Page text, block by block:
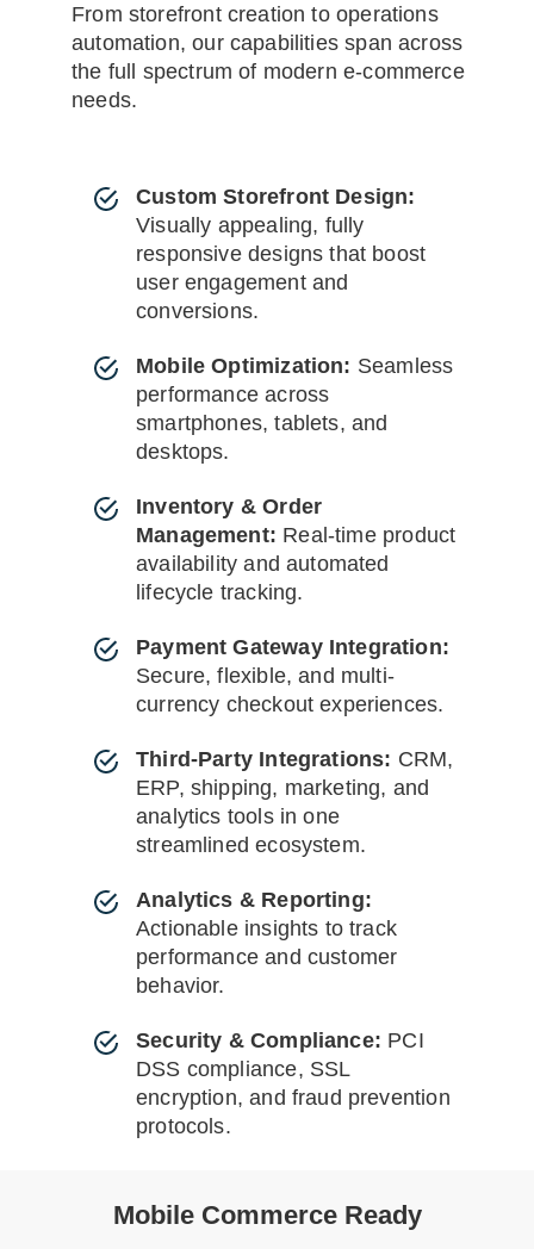
From storefront creation to operations
automation, our capabilities span across
the full spectrum of modern e-commerce
needs.
Custom Storefront Design:
Visually appealing, fully
responsive designs that boost
user engagement and
conversions.
Mobile Optimization: Seamless
performance across
smartphones, tablets, and
desktops.
Inventory & Order
Management: Real-time product
availability and automated
lifecycle tracking.
Payment Gateway Integration:
Secure, flexible, and multi-
currency checkout experiences.
Third-Party Integrations: CRM,
ERP, shipping, marketing, and
analytics tools in one
streamlined ecosystem.
Analytics & Reporting:
Actionable insights to track
performance and customer
behavior.
Security & Compliance: PCI
DSS compliance, SSL
encryption, and fraud prevention
protocols.
Mobile Commerce Ready